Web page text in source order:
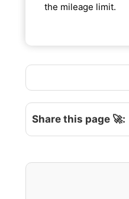
the mileage limit.
Share this page 🚀: